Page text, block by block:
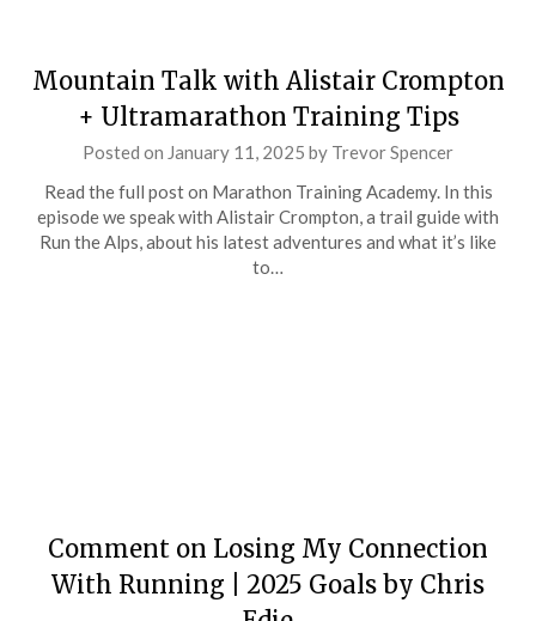
Mountain Talk with Alistair Crompton
+ Ultramarathon Training Tips
Posted on January 11, 2025 by Trevor Spencer
Read the full post on Marathon Training Academy. In this
episode we speak with Alistair Crompton, a trail guide with
Run the Alps, about his latest adventures and what it’s like
to…
Comment on Losing My Connection
With Running | 2025 Goals by Chris